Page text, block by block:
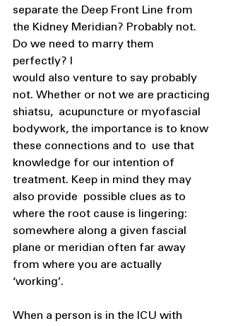
separate the Deep Front Line from
the Kidney Meridian? Probably not.
Do we need to marry them
perfectly? I
would also venture to say probably
not. Whether or not we are practicing
shiatsu,  acupuncture or myofascial
bodywork, the importance is to know
these connections and to  use that
knowledge for our intention of
treatment. Keep in mind they may
also provide  possible clues as to
where the root cause is lingering:
somewhere along a given fascial
plane or meridian often far away
from where you are actually
‘working’.
When a person is in the ICU with